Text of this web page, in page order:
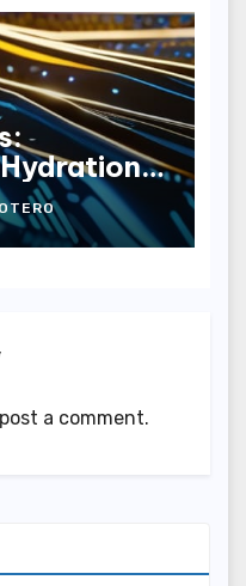
a comment.